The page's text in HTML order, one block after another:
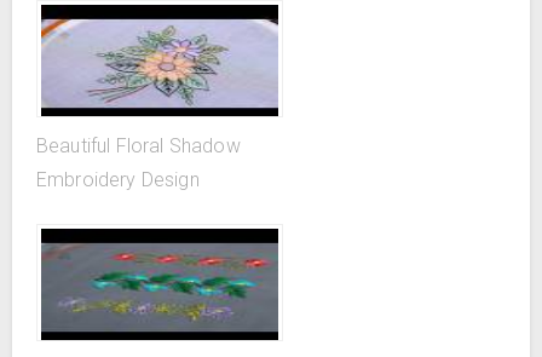
Beautiful Floral Shadow
Embroidery Design